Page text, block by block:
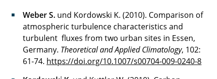
Weber S. und Kordowski K. (2010). Comparison of
atmospheric turbulence characteristics and
turbulent fluxes from two urban sites in Essen,
Germany. Theoretical and Applied Climatology, 102:
61-74. https://doi.org/10.1007/s00704-009-0240-8